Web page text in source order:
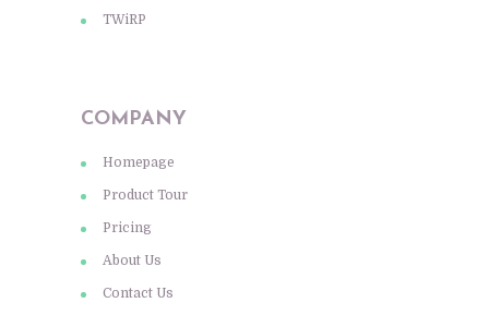
TWiRP
COMPANY
Homepage
Product Tour
Pricing
About Us
Contact Us